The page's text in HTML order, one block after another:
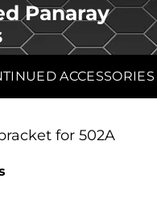
Panaray
ACCESSORIES
for 502A